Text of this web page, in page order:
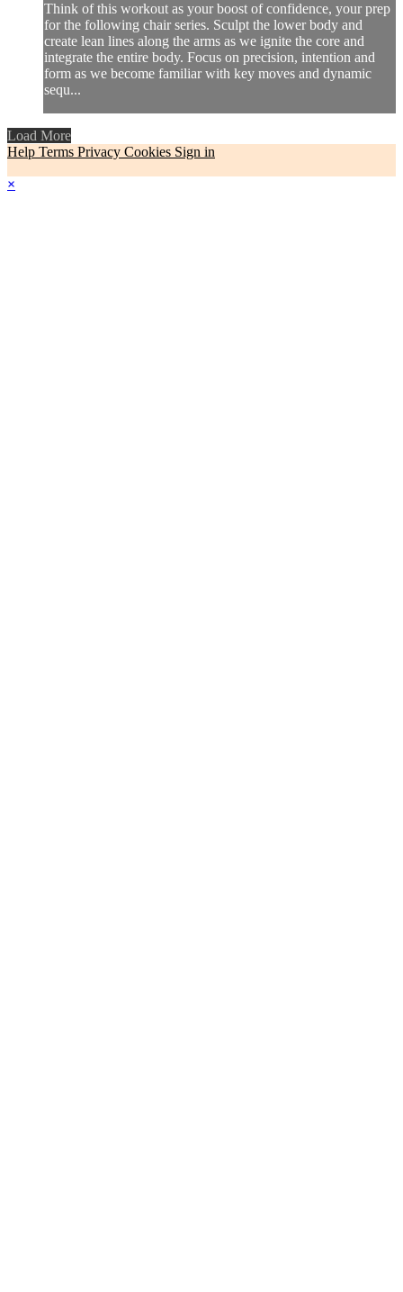
Think of this workout as your boost of confidence, your prep
for the following chair series. Sculpt the lower body and
create lean lines along the arms as we ignite the core and
integrate the entire body. Focus on precision, intention and
form as we become familiar with key moves and dynamic
sequ...
Load More
Help Terms Privacy Cookies Sign in
×